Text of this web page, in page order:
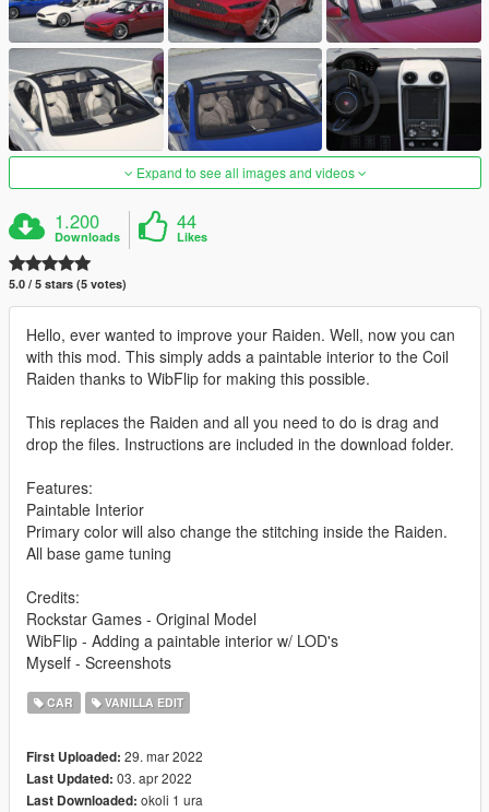
Expand to see all images and videos
1.200
Downloads
44
Likes
5.0 / 5 stars (5 votes)
Hello, ever wanted to improve your Raiden. Well, now you can
with this mod. This simply adds a paintable interior to the Coil
Raiden thanks to WibFlip for making this possible.
This replaces the Raiden and all you need to do is drag and
drop the files. Instructions are included in the download folder.
Features:
Paintable Interior
Primary color will also change the stitching inside the Raiden.
All base game tuning
Credits:
Rockstar Games - Original Model
WibFlip - Adding a paintable interior w/ LOD's
Myself - Screenshots
CAR VANILLA EDIT
First Uploaded: 29. mar 2022
Last Updated: 03. apr 2022
Last Downloaded: okoli 1 ura